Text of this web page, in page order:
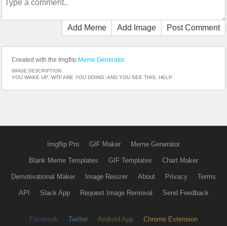
Add Meme Add Image Post Comment
Created with the Imgflip Meme Generator
IMAGE DESCRIPTION:
YOU WAKE UP; WTF ARE YOU DOING; AND YOU SEE THIS; HELP
Imgflip Pro GIF Maker Meme Generator
Blank Meme Templates GIF Templates Chart Maker
Demotivational Maker Image Resizer About Privacy Terms
API Slack App Request Image Removal Send Feedback
Facebook Twitter Android App Chrome Extension